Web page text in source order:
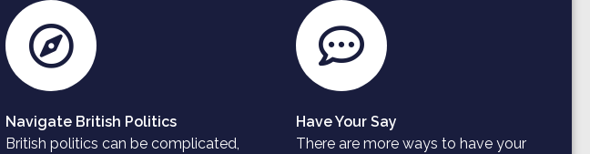
Navigate British Politics
British politics can be complicated,
Have Your Say
There are more ways to have your